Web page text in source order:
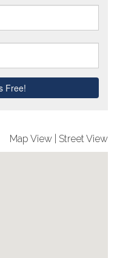
Map View Street View